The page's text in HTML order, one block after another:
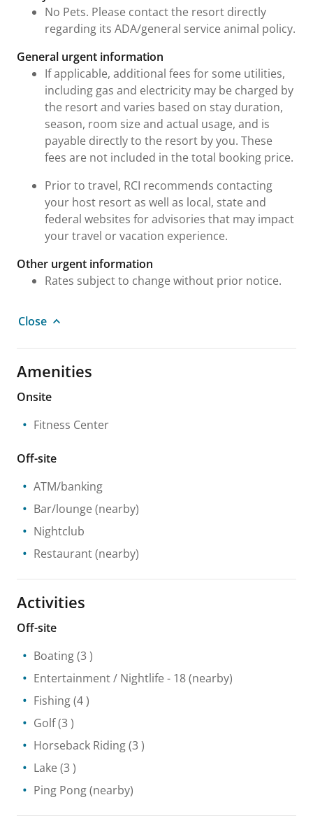
No Pets. Please contact the resort directly
regarding its ADA/general service animal policy.
General urgent information
If applicable, additional fees for some utilities,
including gas and electricity may be charged by
the resort and varies based on stay duration,
season, room size and actual usage, and is
payable directly to the resort by you. These
fees are not included in the total booking price.
Prior to travel, RCI recommends contacting
your host resort as well as local, state and
federal websites for advisories that may impact
your travel or vacation experience.
Other urgent information
Rates subject to change without prior notice.
Close
Amenities
Onsite
Fitness Center
Off-site
ATM/banking
Bar/lounge (nearby)
Nightclub
Restaurant(nearby)
Activities
Off-site
Boating(3 )
Entertainment / Nightlife - 18(nearby)
Fishing(4 )
Golf(3 )
Horseback Riding(3 )
Lake (3 )
Ping Pong(nearby)